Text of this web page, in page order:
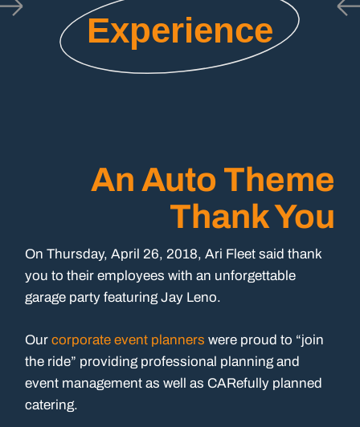
Experience
An Auto Theme
Thank You
On Thursday, April 26, 2018, Ari Fleet said thank
you to their employees with an unforgettable
garage party featuring Jay Leno.
Ourcorporate event planners were proud to “join
the ride” providing professional planning and
event management as well as CARefully planned
catering.